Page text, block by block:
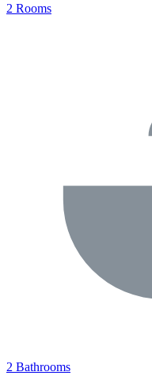
2 Rooms
2 Bathrooms